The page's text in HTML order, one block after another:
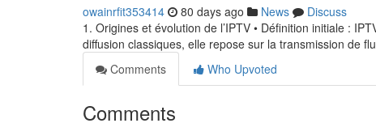
owainrfit353414 80 days ago News
Discuss
1. Origines et évolution de l’IPTV • Définition initiale :
diffusion classiques, elle repose sur la transmission de
Comments
Who Upvoted
Comments